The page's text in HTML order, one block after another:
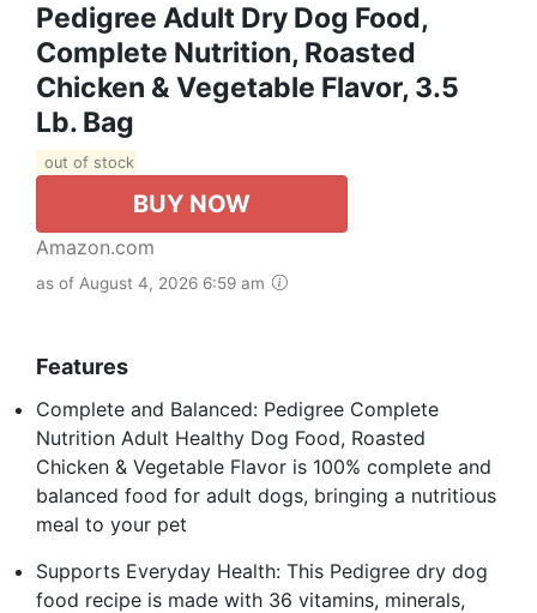
Pedigree Adult Dry Dog Food,
Complete Nutrition, Roasted
Chicken & Vegetable Flavor, 3.5
Lb. Bag
out of stock
BUY NOW
Amazon.com
as of August 4, 2026 6:59 am
Features
Complete and Balanced: Pedigree Complete
Nutrition Adult Healthy Dog Food, Roasted
Chicken & Vegetable Flavor is 100% complete and
balanced food for adult dogs, bringing a nutritious
meal to your pet
Supports Everyday Health: This Pedigree dry dog
food recipe is made with 36 vitamins, minerals,